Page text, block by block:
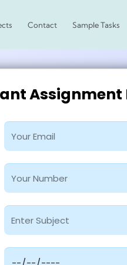
Contact Sample Tasks
Assignment
E
l
P
e
S
D